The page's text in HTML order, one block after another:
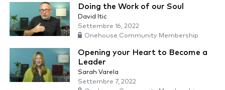
Doing the Work of our Soul
David Itic
Settembre 16, 2022
Onehouse Community Membership
Opening your Heart to Become a
Leader
Sarah Varela
Settembre 7, 2022